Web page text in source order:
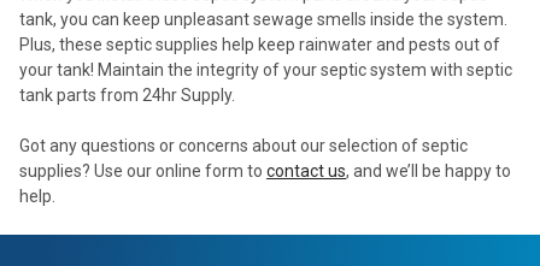
tank, you can keep unpleasant sewage smells inside the system.
Plus, these septic supplies help keep rainwater and pests out of
your tank! Maintain the integrity of your septic system with septic
tank parts from 24hr Supply.
Got any questions or concerns about our selection of septic
supplies? Use our online form to contact us, and we’ll be happy to
help.